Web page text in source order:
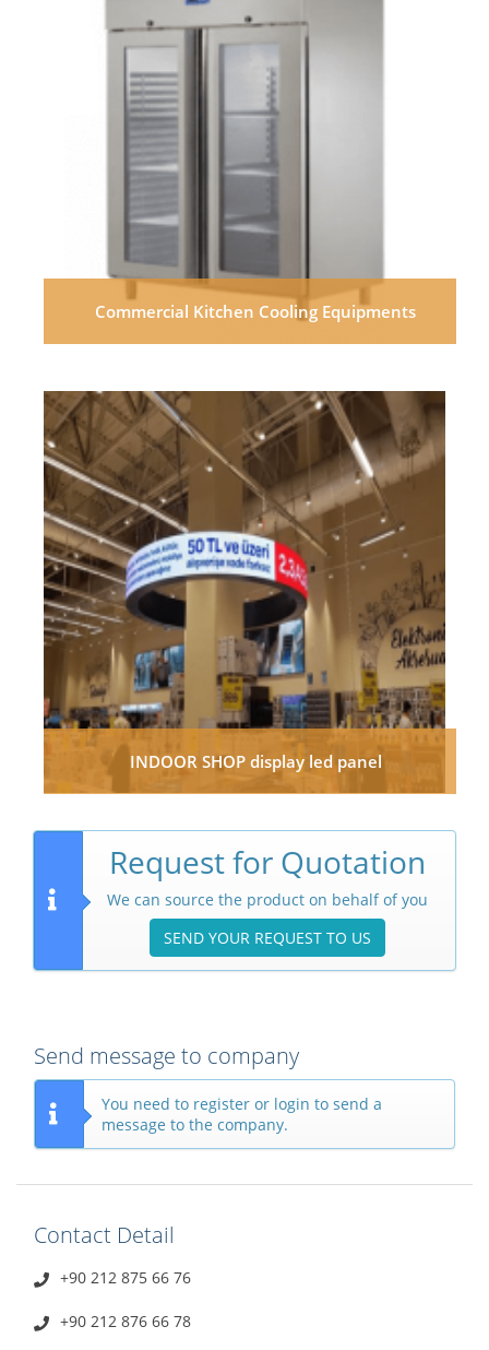
Commercial Kitchen Cooling Equipments
INDOOR SHOP display led panel
Request for Quotation
We can source the product on behalf of you
SEND YOUR REQUEST TO US
Send message to company
You need to register or login to send a
message to the company.
Contact Detail
+90 212 875 66 76
+90 212 876 66 78